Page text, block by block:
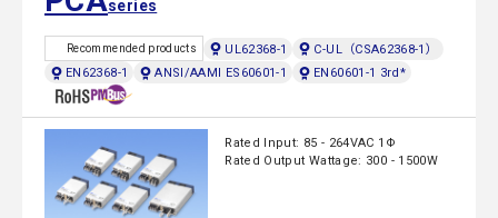
series
Recommended products UL62368-1
C-UL（CSA62368-1）
EN62368-1
ANSI/AAMI ES60601-1 EN60601-1 3rd*
Rated Input: 85 - 264VAC 1Φ
Rated Output Wattage: 300 - 1500W